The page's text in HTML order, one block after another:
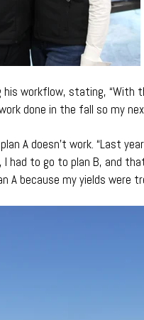
workflow, stating, “With
done in the fall so my
A doesn’t work. “Last
to go to plan B, and
because my yields were